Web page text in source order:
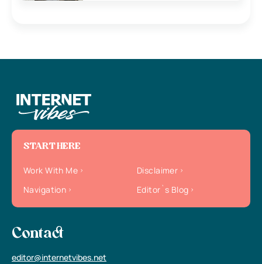
START HERE
Work With Me
Disclaimer
Navigation
Editor`s Blog
Contact
editor@internetvibes.net